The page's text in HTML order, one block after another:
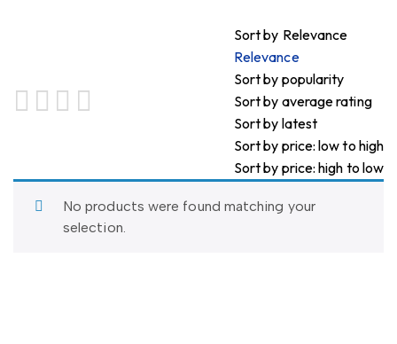
Sort by Relevance
Relevance
Sort by popularity
Sort by average rating
Sort by latest
Sort by price: low to high
Sort by price: high to low
No products were found matching your
selection.